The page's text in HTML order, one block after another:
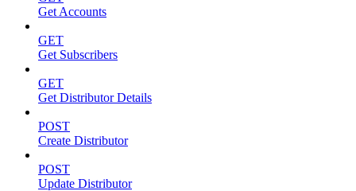
Get Accounts
GET
Get Subscribers
GET
Get Distributor Details
POST
Create Distributor
POST
Update Distributor